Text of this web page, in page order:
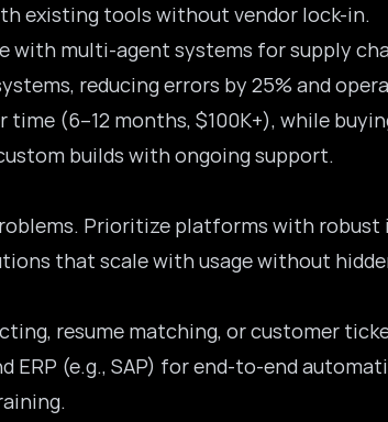
existing tools without vendor lock-in.
with multi-agent systems for supply
reducing errors by 25% and
time (6–12 months, $100K+), while
builds with ongoing support.
Prioritize platforms with
that scale with usage without
resume matching, or customer
ERP (e.g., SAP) for end-to-end